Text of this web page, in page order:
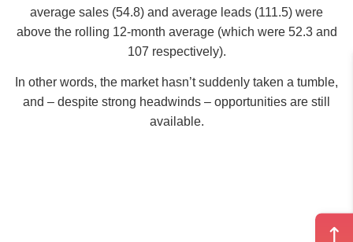
average sales (54.8) and average leads (111.5) were
above the rolling 12-month average (which were 52.3 and
107 respectively).
In other words, the market hasn’t suddenly taken a tumble,
and – despite strong headwinds – opportunities are still
available.